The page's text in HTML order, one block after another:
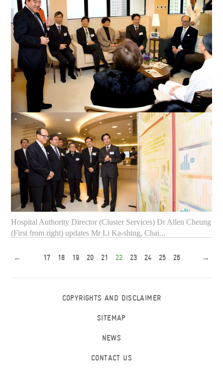
Both Mr Li Ka-shing and Mr Anthony Wu feel satisfactory
about the comfortable and tranquil environment of the ...
Mr Li Ka-shing visits the new hospice centre at Queen Mary
Hospital and meets the HA management and front-line...
Hospital Authority Director (Cluster Services) Dr Allen Cheung
(First from right) updates Mr Li Ka-shing, Chai...
← 17 18 19 20 21 22 23 24 25 26 →
COPYRIGHTS AND DISCLAIMER
SITEMAP
NEWS
CONTACT US